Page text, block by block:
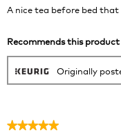
A nice tea before bed
Recommends this product
Originally
★★★★★
★★★★★